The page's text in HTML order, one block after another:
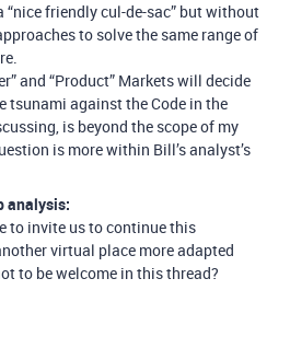
friendly cul-de-sac” but without
to solve the same range of
and “Product” Markets will decide
tsunami against the Code in the
is beyond the scope of my
is more within Bill’s analyst’s
analysis:
to invite us to continue this
virtual place more adapted
to be welcome in this thread?